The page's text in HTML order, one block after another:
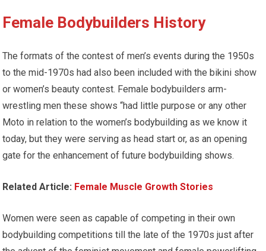
Female Bodybuilders History
The formats of the contest of men’s events during the 1950s
to the mid-1970s had also been included with the bikini show
or women’s beauty contest. Female bodybuilders arm-
wrestling men these shows “had little purpose or any other
Moto in relation to the women’s bodybuilding as we know it
today, but they were serving as head start or, as an opening
gate for the enhancement of future bodybuilding shows.
Related Article: Female Muscle Growth Stories
Women were seen as capable of competing in their own
bodybuilding competitions till the late of the 1970s just after